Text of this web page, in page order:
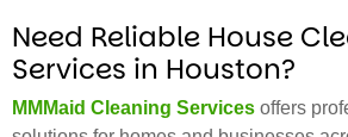
Need Reliable House
Services in Houston?
MMMaid Cleaning Services offers